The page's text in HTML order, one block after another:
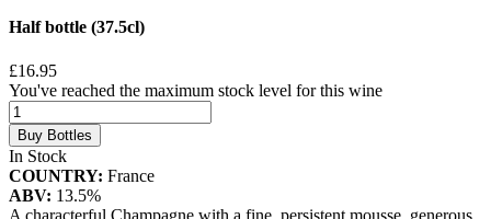
Half bottle (37.5cl)
£16.95
You've reached the maximum stock level for this wine
Buy Bottles
In Stock
COUNTRY: France
ABV: 13.5%
A characterful Champagne with a fine, persistent mousse, generous